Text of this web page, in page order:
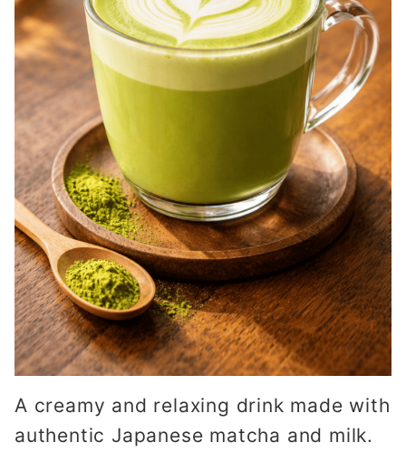
A creamy and relaxing drink made with
authentic Japanese matcha and milk.